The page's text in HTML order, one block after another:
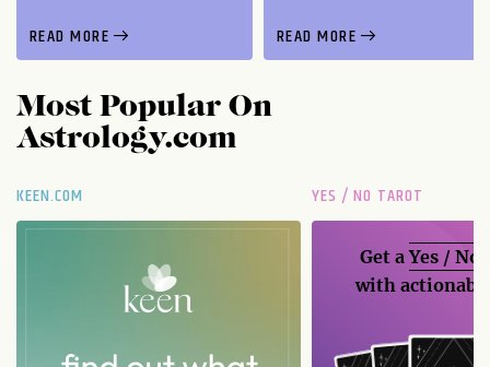
READ MORE READ MORE
Most Popular On
Astrology.com
KEEN.COM YES / NO TAROT
Get aYes / No
with